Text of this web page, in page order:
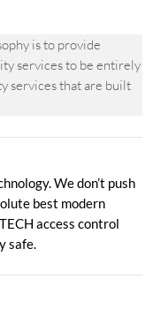
is to provide
services to be entirely
services that are built
We don’t push
best modern
access control
safe.